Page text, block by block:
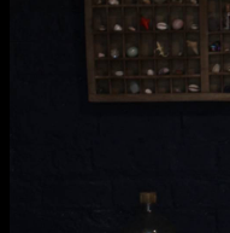
NCAD MFA Show
102–3 James’ Street